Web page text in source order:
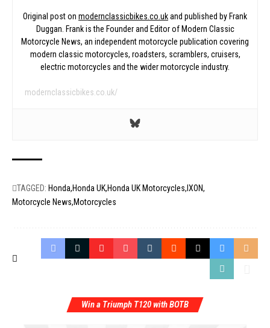
Original post on modernclassicbikes.co.ukand published by Frank
Duggan. Frank is the Founder and Editor of Modern Classic
Motorcycle News, an independent motorcycle publication covering
modern classic motorcycles, roadsters, scramblers, cruisers,
electric motorcycles and the wider motorcycle industry.
modernclassicbikes.co.uk/
TAGGED: Honda Honda UK Honda UK Motorcycles IXON
Motorcycle News Motorcycles
Win a Triumph T120 with BOTB